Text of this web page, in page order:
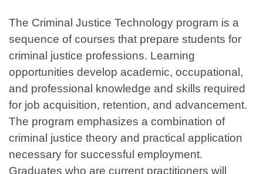
The Criminal Justice Technology program is a
sequence of courses that prepare students for
criminal justice professions. Learning
opportunities develop academic, occupational,
and professional knowledge and skills required
for job acquisition, retention, and advancement.
The program emphasizes a combination of
criminal justice theory and practical application
necessary for successful employment.
Graduates who are current practitioners will